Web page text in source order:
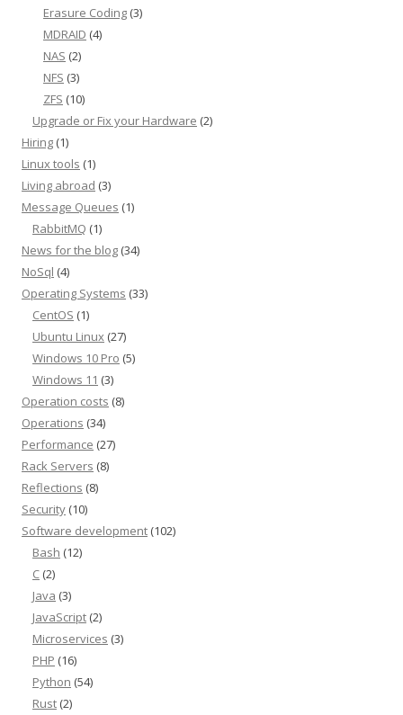
Erasure Coding (3)
MDRAID (4)
NAS (2)
NFS (3)
ZFS (10)
Upgrade or Fix your Hardware (2)
Hiring (1)
Linux tools (1)
Living abroad (3)
Message Queues (1)
RabbitMQ (1)
News for the blog (34)
NoSql (4)
Operating Systems (33)
CentOS (1)
Ubuntu Linux (27)
Windows 10 Pro (5)
Windows 11 (3)
Operation costs (8)
Operations (34)
Performance (27)
Rack Servers (8)
Reflections (8)
Security (10)
Software development (102)
Bash (12)
C (2)
Java (3)
JavaScript (2)
Microservices (3)
PHP (16)
Python (54)
Rust (2)